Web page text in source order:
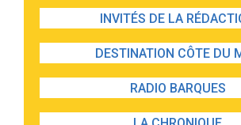
INVITÉS DE LA
DESTINATION CÔTE DU
RADIO BARQUES